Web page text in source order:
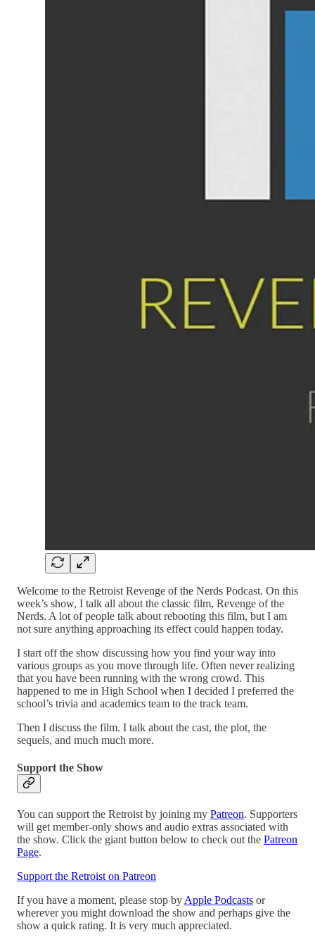
Welcome to the Retroist Revenge of the Nerds Podcast. On this
week’s show, I talk all about the classic film, Revenge of the
Nerds. A lot of people talk about rebooting this film, but I am
not sure anything approaching its effect could happen today.
I start off the show discussing how you find your way into
various groups as you move through life. Often never realizing
that you have been running with the wrong crowd. This
happened to me in High School when I decided I preferred the
school’s trivia and academics team to the track team.
Then I discuss the film. I talk about the cast, the plot, the
sequels, and much much more.
Support the Show
You can support the Retroist by joining my Patreon. Supporters
will get member-only shows and audio extras associated with
the show. Click the giant button below to check out the Patreon
Page.
Support the Retroist on Patreon
If you have a moment, please stop by Apple Podcasts or
wherever you might download the show and perhaps give the
show a quick rating. It is very much appreciated.